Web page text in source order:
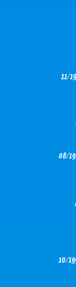
11/
08/
10/